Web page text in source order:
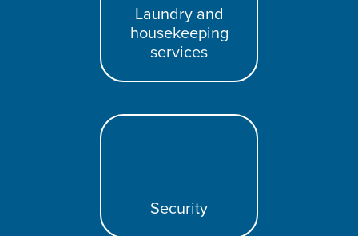
Laundry and
housekeeping
services
Security